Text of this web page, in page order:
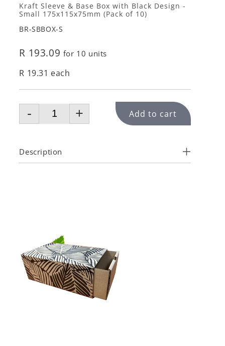
Kraft Sleeve & Base Box with Black Design -
Small 175x115x75mm (Pack of 10)
BR-SBBOX-S
R 193.09 for 10 units
R 19.31 each
- + Add to cart
Description